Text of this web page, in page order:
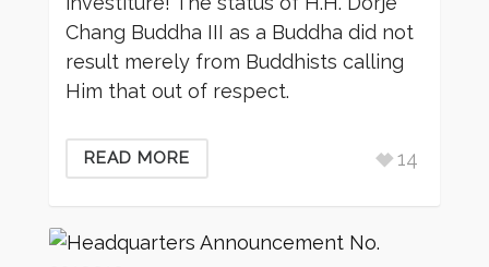
Chang Buddha III as a Buddha did not
result merely from Buddhists calling
Him that out of respect.
READ MORE 14